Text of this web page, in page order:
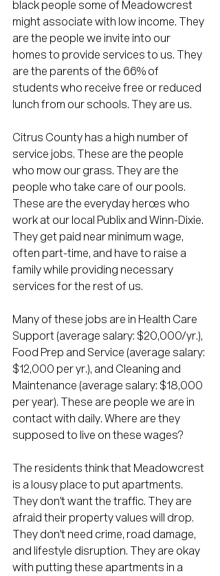
black people some of Meadowcrest
might associate with low income. They
are the people we invite into our
homes to provide services to us. They
are the parents of the 66% of
students who receive free or reduced
lunch from our schools. They are us.
Citrus County has a high number of
service jobs. These are the people
who mow our grass. They are the
people who take care of our pools.
These are the everyday heroes who
work at our local Publix and Winn-Dixie.
They get paid near minimum wage,
often part-time, and have to raise a
family while providing necessary
services for the rest of us.
Many of these jobs are in Health Care
Support (average salary: $20,000/yr.),
Food Prep and Service (average salary:
$12,000 per yr.), and Cleaning and
Maintenance (average salary: $18,000
per year). These are people we are in
contact with daily. Where are they
supposed to live on these wages?
The residents think that Meadowcrest
is a lousy place to put apartments.
They don't want the traffic. They are
afraid their property values will drop.
They don't need crime, road damage,
and lifestyle disruption. They are okay
with putting these apartments in a